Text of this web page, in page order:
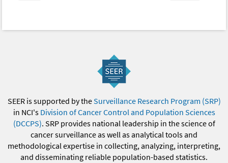
SEER is supported by theSurveillance Research Program (SRP)
in NCI's Division of Cancer Control and Population Sciences
(DCCPS). SRP provides national leadership in the science of
cancer surveillance as well as analytical tools and
methodological expertise in collecting, analyzing, interpreting,
and disseminating reliable population-based statistics.